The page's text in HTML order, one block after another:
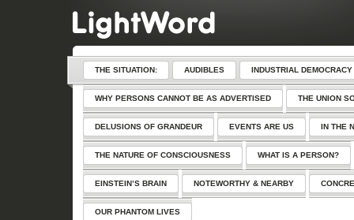
THE SITUATION: AUDIBLES INDUSTRIAL DEMOCRACY
WHY PERSONS CANNOT BE AS ADVERTISED THE UNION
DELUSIONS OF GRANDEUR EVENTS ARE US IN THE
THE NATURE OF CONSCIOUSNESS WHAT IS A PERSON?
EINSTEIN’S BRAIN NOTEWORTHY & NEARBY
OUR PHANTOM LIVES